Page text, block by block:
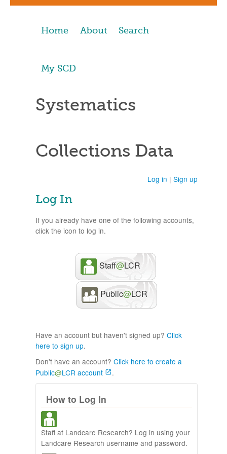
Home About Search
My SCD
Systematics
Collections Data
Log in | Sign up
Log In
If you already have one of the following accounts,
click the icon to log in.
Staff@LCR
Public@LCR
Have an account but haven't signed up? Click
here to sign up.
Don't have an account? Click here to create a
Public@LCR account .
How to Log In
Staff at Landcare Research? Log in using your
Landcare Research username and password.